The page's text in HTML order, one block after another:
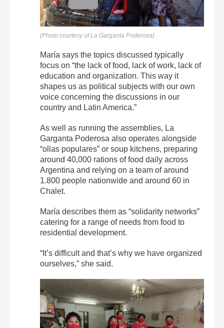
(Photo courtesy of La Garganta Poderosa)
María says the topics discussed typically
focus on “the lack of food, lack of work, lack of
education and organization. This way it
shapes us as political subjects with our own
voice concerning the discussions in our
country and Latin America.”
As well as running the assemblies, La
Garganta Poderosa also operates alongside
“ollas populares” or soup kitchens, preparing
around 40,000 rations of food daily across
Argentina and relying on a team of around
1.800 people nationwide and around 60 in
Chalet.
María describes them as “solidarity networks”
catering for a range of needs from food to
residential development.
“It’s difficult and that’s why we have organized
ourselves,” she said.